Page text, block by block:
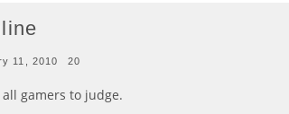
11, 2010 20
gamers to judge.